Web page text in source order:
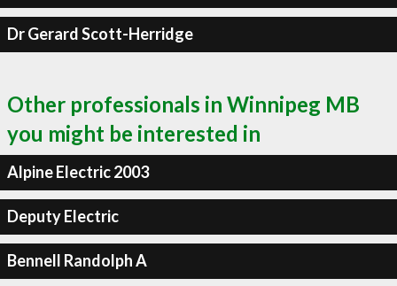
Dr Gerard Scott-Herridge
Other professionals in Winnipeg MB
you might be interested in
Alpine Electric 2003
Deputy Electric
Bennell Randolph A